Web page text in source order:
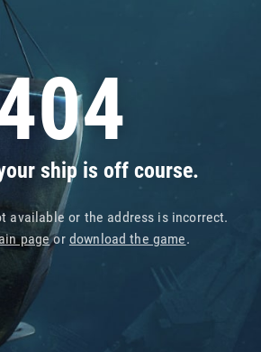
ship is off course.
available or the address is incorrect.
pageor download the game.